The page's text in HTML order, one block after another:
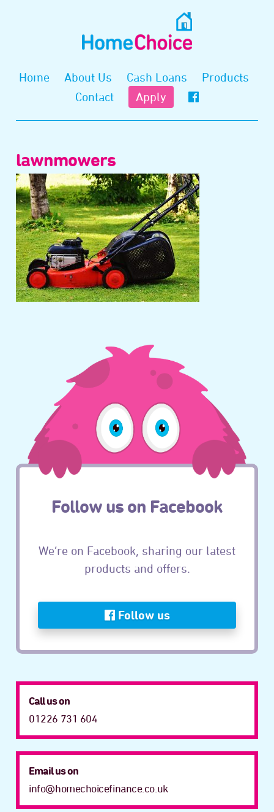
Home About Us Cash Loans
Products
Contact
Apply
lawnmowers
Follow us on Facebook
We’re on Facebook, sharing our latest
products and offers.
Follow us
Call us on
01226 731 604
Email us on
info@homechoicefinance.co.uk